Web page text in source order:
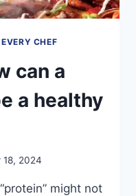
CHEF
can a
a healthy
18, 2024
might not